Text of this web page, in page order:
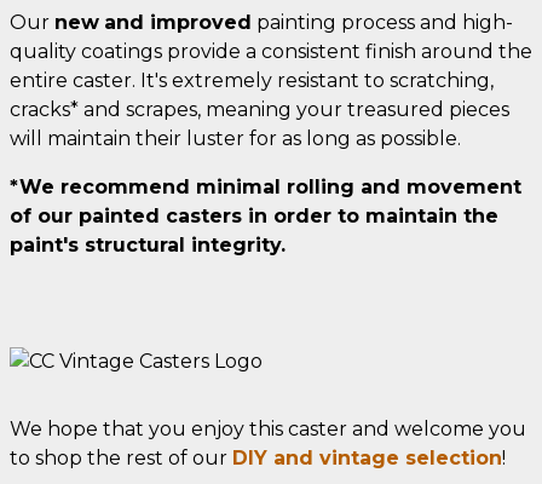
Our new and improved painting process and high-
quality coatings provide a consistent finish around the
entire caster. It's extremely resistant to scratching,
cracks* and scrapes, meaning your treasured pieces
will maintain their luster for as long as possible.
*We recommend minimal rolling and movement
of our painted casters in order to maintain the
paint's structural integrity.
We hope that you enjoy this caster and welcome you
to shop the rest of our DIY and vintage selection!